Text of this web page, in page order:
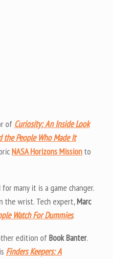
of Curiosity: An Inside Look
the People Who Made It
NASA Horizons Mission to
many it is a game changer.
the wrist. Tech expert,Marc
Watch For Dummies.
edition ofBook Banter.
Finders Keepers: A